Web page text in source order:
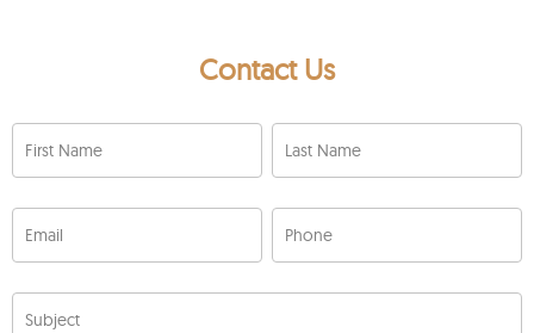
Contact Us
First Name Last Name
Email Phone
Subject